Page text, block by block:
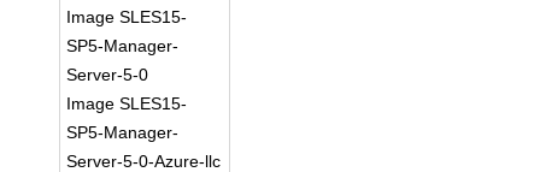
Image SLES15-
SP5-Manager-
Server-5-0
Image SLES15-
SP5-Manager-
Server-5-0-Azure-llc